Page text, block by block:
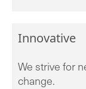
Innovative
We strive for
change.